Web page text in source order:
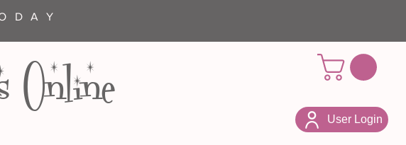
Online User Login